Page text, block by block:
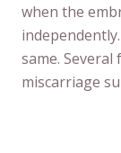
when the
same.
miscarriage